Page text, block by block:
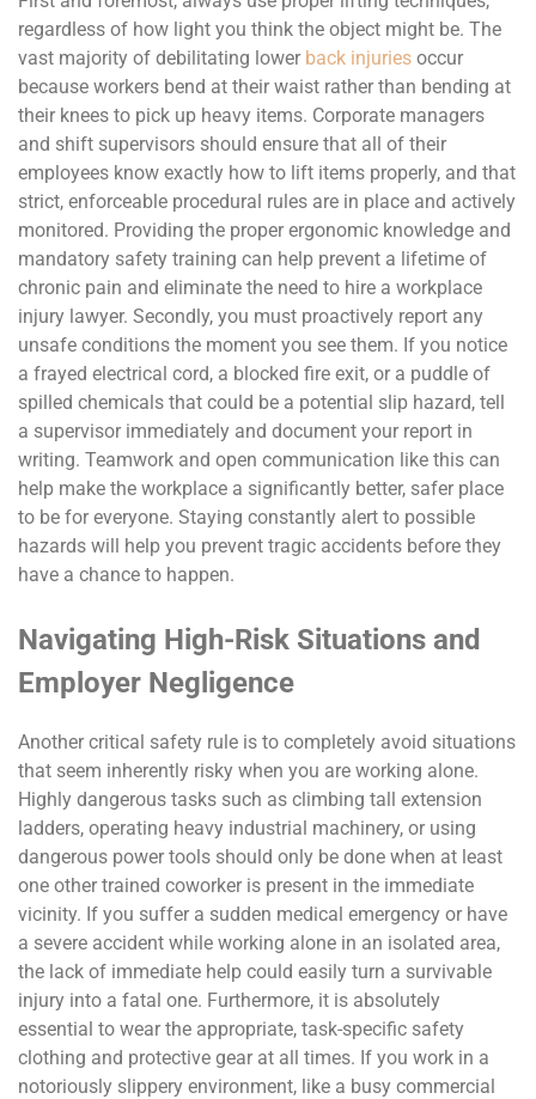
regardless of how light you think the object might be. The
vast majority of debilitating lower back injuries occur
because workers bend at their waist rather than bending at
their knees to pick up heavy items. Corporate managers
and shift supervisors should ensure that all of their
employees know exactly how to lift items properly, and that
strict, enforceable procedural rules are in place and actively
monitored. Providing the proper ergonomic knowledge and
mandatory safety training can help prevent a lifetime of
chronic pain and eliminate the need to hire a workplace
injury lawyer. Secondly, you must proactively report any
unsafe conditions the moment you see them. If you notice
a frayed electrical cord, a blocked fire exit, or a puddle of
spilled chemicals that could be a potential slip hazard, tell
a supervisor immediately and document your report in
writing. Teamwork and open communication like this can
help make the workplace a significantly better, safer place
to be for everyone. Staying constantly alert to possible
hazards will help you prevent tragic accidents before they
have a chance to happen.
Navigating High-Risk Situations and
Employer Negligence
Another critical safety rule is to completely avoid situations
that seem inherently risky when you are working alone.
Highly dangerous tasks such as climbing tall extension
ladders, operating heavy industrial machinery, or using
dangerous power tools should only be done when at least
one other trained coworker is present in the immediate
vicinity. If you suffer a sudden medical emergency or have
a severe accident while working alone in an isolated area,
the lack of immediate help could easily turn a survivable
injury into a fatal one. Furthermore, it is absolutely
essential to wear the appropriate, task-specific safety
clothing and protective gear at all times. If you work in a
notoriously slippery environment, like a busy commercial